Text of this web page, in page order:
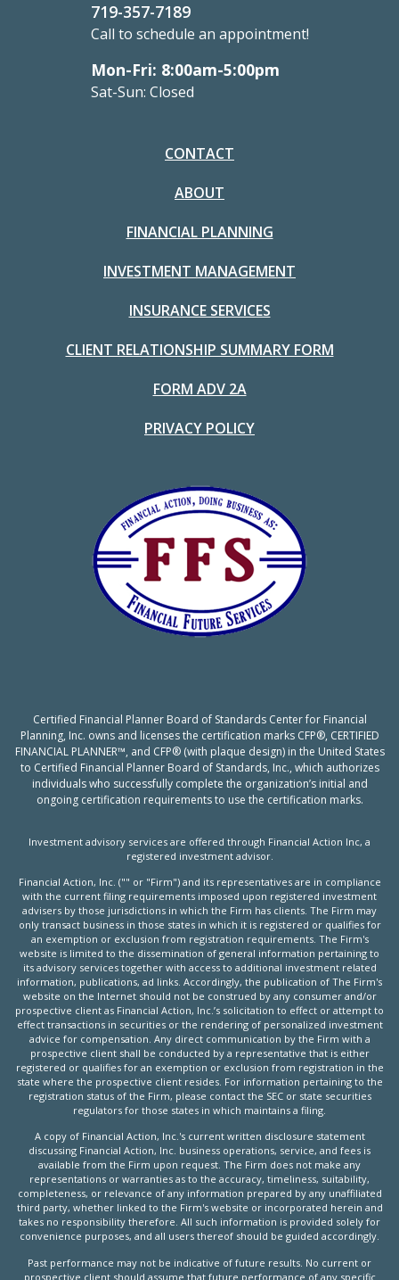
719-357-7189
Call to schedule an appointment!
Mon-Fri: 8:00am-5:00pm
Sat-Sun: Closed
CONTACT
ABOUT
FINANCIAL PLANNING
INVESTMENT MANAGEMENT
INSURANCE SERVICES
CLIENT RELATIONSHIP SUMMARY FORM
FORM ADV 2A
PRIVACY POLICY
Certified Financial Planner Board of Standards Center for Financial
Planning, Inc. owns and licenses the certification marks CFP®, CERTIFIED
FINANCIAL PLANNER™, and CFP® (with plaque design) in the United States
to Certified Financial Planner Board of Standards, Inc., which authorizes
individuals who successfully complete the organization’s initial and
ongoing certification requirements to use the certification marks.
Investment advisory services are offered through Financial Action Inc, a
registered investment advisor.
Financial Action, Inc. ("" or "Firm") and its representatives are in compliance
with the current filing requirements imposed upon registered investment
advisers by those jurisdictions in which the Firm has clients. The Firm may
only transact business in those states in which it is registered or qualifies for
an exemption or exclusion from registration requirements. The Firm's
website is limited to the dissemination of general information pertaining to
its advisory services together with access to additional investment related
information, publications, ad links. Accordingly, the publication of The Firm's
website on the Internet should not be construed by any consumer and/or
prospective client as Financial Action, Inc.’s solicitation to effect or attempt to
effect transactions in securities or the rendering of personalized investment
advice for compensation. Any direct communication by the Firm with a
prospective client shall be conducted by a representative that is either
registered or qualifies for an exemption or exclusion from registration in the
state where the prospective client resides. For information pertaining to the
registration status of the Firm, please contact the SEC or state securities
regulators for those states in which maintains a filing.
A copy of Financial Action, Inc.'s current written disclosure statement
discussing Financial Action, Inc. business operations, service, and fees is
available from the Firm upon request. The Firm does not make any
representations or warranties as to the accuracy, timeliness, suitability,
completeness, or relevance of any information prepared by any unaffiliated
third party, whether linked to the Firm's website or incorporated herein and
takes no responsibility therefore. All such information is provided solely for
convenience purposes, and all users thereof should be guided accordingly.
Past performance may not be indicative of future results. No current or
prospective client should assume that future performance of any specific